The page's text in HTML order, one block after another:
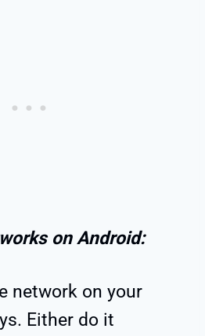
on Android:
network on your
Either do it